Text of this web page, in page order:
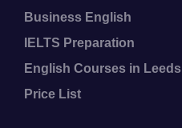
Business English
IELTS Preparation
English Courses in Leeds
Price List